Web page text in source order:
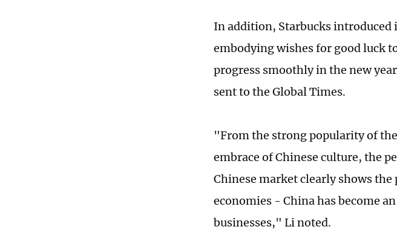
In addition, Starbucks introduced
embodying wishes for good luck
progress smoothly in the new
sent to the Global Times.
"From the strong popularity of
embrace of Chinese culture, the
Chinese market clearly shows
economies - China has become
businesses," Li noted.